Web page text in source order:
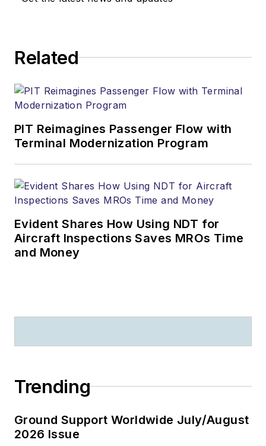
Related
PIT Reimagines Passenger Flow with
Terminal Modernization Program
Evident Shares How Using NDT for
Aircraft Inspections Saves MROs Time
and Money
Trending
Ground Support Worldwide July/August
2026 Issue